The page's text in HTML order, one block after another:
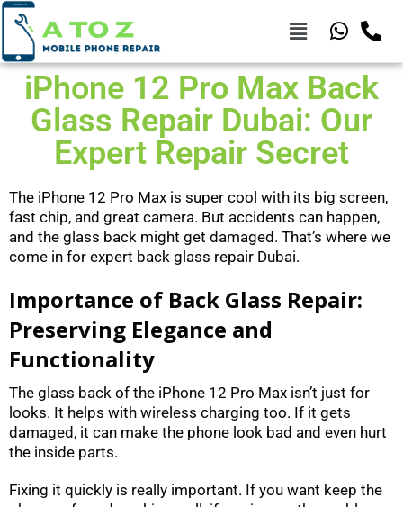
iPhone 12 Pro Max Back
Glass Repair Dubai: Our
Expert Repair Secret
The iPhone 12 Pro Max is super cool with its big screen,
fast chip, and great camera. But accidents can happen,
and the glass back might get damaged. That’s where we
come in for expert back glass repair Dubai.
Importance of Back Glass Repair:
Preserving Elegance and
Functionality
The glass back of the iPhone 12 Pro Max isn’t just for
looks. It helps with wireless charging too. If it gets
damaged, it can make the phone look bad and even hurt
the inside parts.
Fixing it quickly is really important. If you want keep the